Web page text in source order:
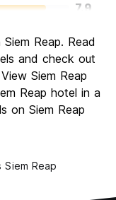
7.9
9.3
8.2
8.4
Reap. Read
and check out
Siem Reap
Reap hotel in a
on Siem Reap
Siem Reap